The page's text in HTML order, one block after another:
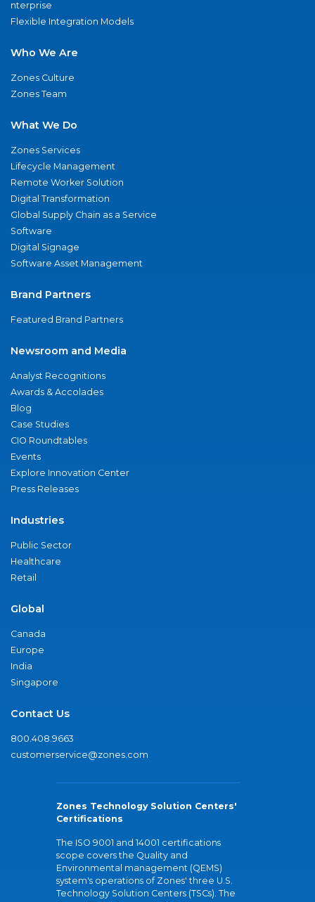
nterprise
Flexible Integration Models
Who We Are
Zones Culture
Zones Team
What We Do
Zones Services
Lifecycle Management
Remote Worker Solution
Digital Transformation
Global Supply Chain as a Service
Software
Digital Signage
Software Asset Management
Brand Partners
Featured Brand Partners
Newsroom and Media
Analyst Recognitions
Awards & Accolades
Blog
Case Studies
CIO Roundtables
Events
Explore Innovation Center
Press Releases
Industries
Public Sector
Healthcare
Retail
Global
Canada
Europe
India
Singapore
Contact Us
800.408.9663
customerservice@zones.com
Zones Technology Solution Centers'
Certifications
The ISO 9001 and 14001 certifications
scope covers the Quality and
Environmental management (QEMS)
system's operations of Zones' three U.S.
Technology Solution Centers (TSCs). The